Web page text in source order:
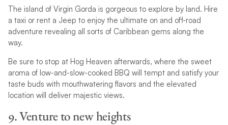
The island of Virgin Gorda is gorgeous to explore by land. Hire
a taxi or rent a Jeep to enjoy the ultimate on and off-road
adventure revealing all sorts of Caribbean gems along the
way.
Be sure to stop at Hog Heaven afterwards, where the sweet
aroma of low-and-slow-cooked BBQ will tempt and satisfy your
taste buds with mouthwatering flavors and the elevated
location will deliver majestic views.
9. Venture to new heights